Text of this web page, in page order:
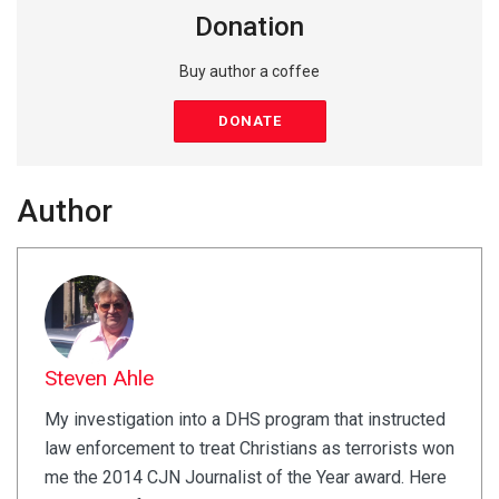
Donation
Buy author a coffee
DONATE
Author
Steven Ahle
My investigation into a DHS program that instructed
law enforcement to treat Christians as terrorists won
me the 2014 CJN Journalist of the Year award. Here